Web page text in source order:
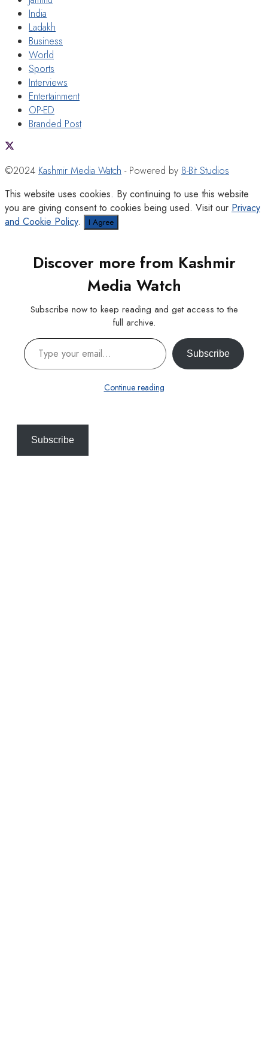
India
Ladakh
Business
World
Sports
Interviews
Entertainment
OP-ED
Branded Post
©2024 Kashmir Media Watch - Powered by 8-Bit Studios
This website uses cookies. By continuing to use this website
you are giving consent to cookies being used. Visit our Privacy
and Cookie Policy. I Agree
Discover more from Kashmir
Media Watch
Subscribe now to keep reading and get access to the
full archive.
Type your email…
Subscribe
Continue reading
Subscribe